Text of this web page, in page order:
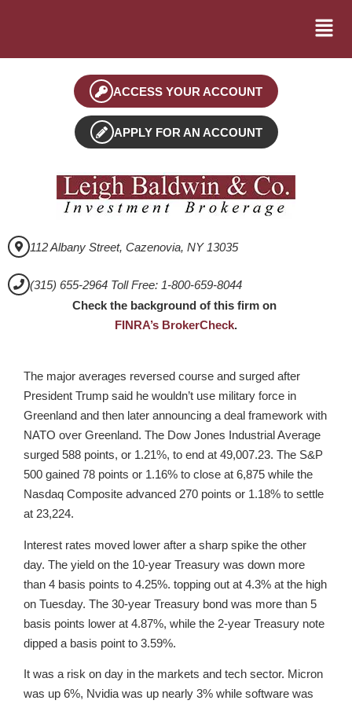
ACCESS YOUR ACCOUNT
APPLY FOR AN ACCOUNT
112 Albany Street, Cazenovia, NY 13035
(315) 655-2964 Toll Free: 1-800-659-8044
Check the background of this firm on
FINRA’s BrokerCheck.
The major averages reversed course and surged after
President Trump said he wouldn’t use military force in
Greenland and then later announcing a deal framework with
NATO over Greenland. The Dow Jones Industrial Average
surged 588 points, or 1.21%, to end at 49,007.23. The S&P
500 gained 78 points or 1.16% to close at 6,875 while the
Nasdaq Composite advanced 270 points or 1.18% to settle
at 23,224.
Interest rates moved lower after a sharp spike the other
day. The yield on the 10-year Treasury was down more
than 4 basis points to 4.25%. topping out at 4.3% at the high
on Tuesday. The 30-year Treasury bond was more than 5
basis points lower at 4.87%, while the 2-year Treasury note
dipped a basis point to 3.59%.
It was a risk on day in the markets and tech sector. Micron
was up 6%, Nvidia was up nearly 3% while software was